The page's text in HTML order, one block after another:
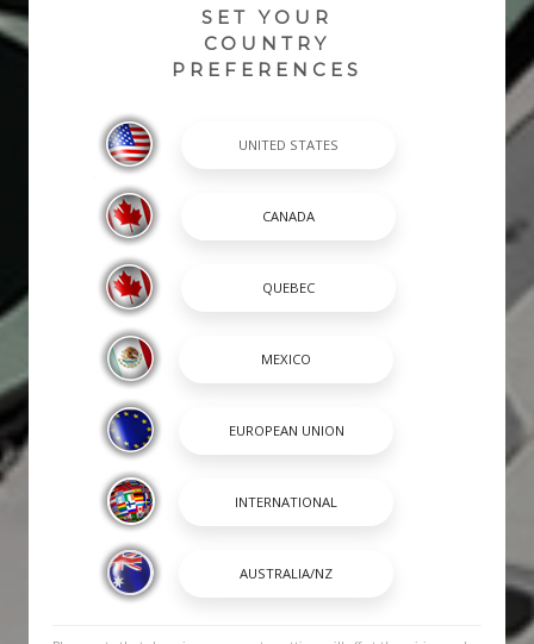
SET YOUR
COUNTRY
PREFERENCES